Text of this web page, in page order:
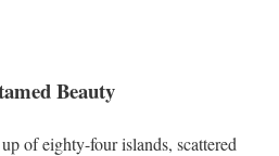
Beauty
of eighty-four islands, scattered